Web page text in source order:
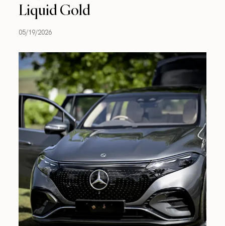
Liquid Gold
05/19/2026